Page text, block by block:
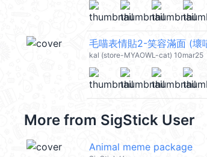
毛喵表情貼2-笑容滿面 (壞
kal (store-MYAOWL-cat) 10mar25
More from SigStick User
Animal meme package